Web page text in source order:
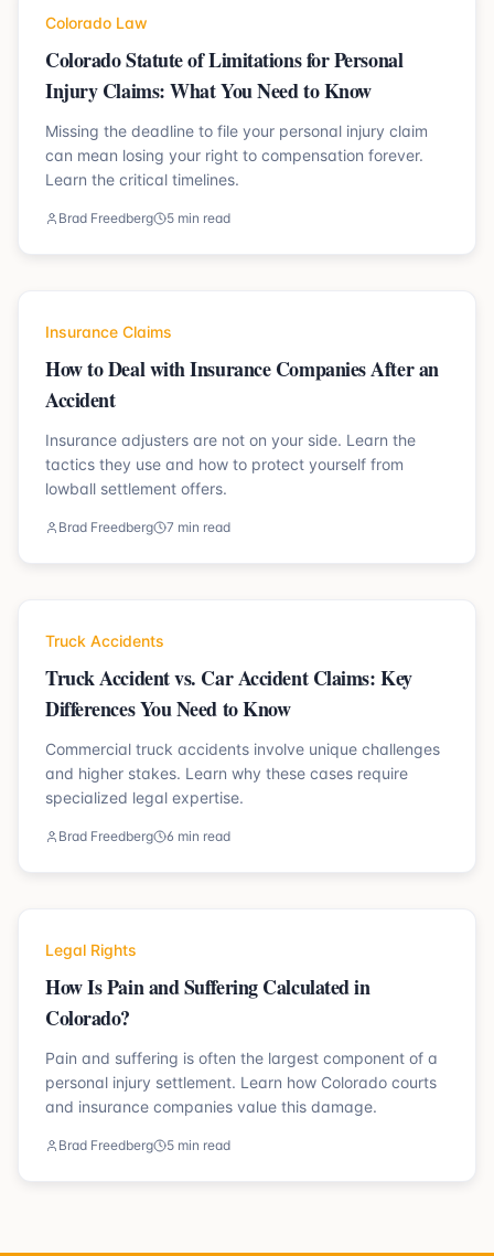
Colorado Law
Colorado Statute of Limitations for Personal
Injury Claims: What You Need to Know
Missing the deadline to file your personal injury claim
can mean losing your right to compensation forever.
Learn the critical timelines.
Brad Freedberg 5 min read
Insurance Claims
How to Deal with Insurance Companies After an
Accident
Insurance adjusters are not on your side. Learn the
tactics they use and how to protect yourself from
lowball settlement offers.
Brad Freedberg 7 min read
Truck Accidents
Truck Accident vs. Car Accident Claims: Key
Differences You Need to Know
Commercial truck accidents involve unique challenges
and higher stakes. Learn why these cases require
specialized legal expertise.
Brad Freedberg 6 min read
Legal Rights
How Is Pain and Suffering Calculated in
Colorado?
Pain and suffering is often the largest component of a
personal injury settlement. Learn how Colorado courts
and insurance companies value this damage.
Brad Freedberg 5 min read